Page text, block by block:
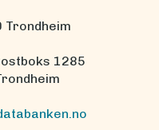
Trondheim
1285